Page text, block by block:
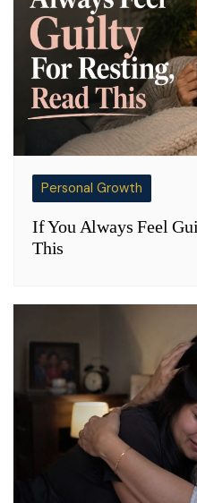
Personal Growth
If You Always Feel
This